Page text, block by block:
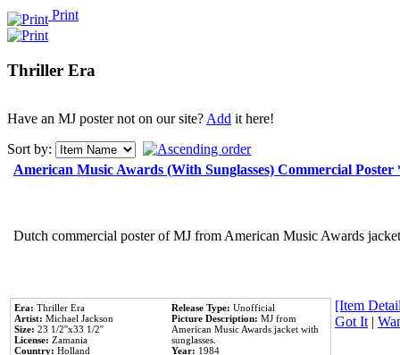
Print
Thriller Era
Have an MJ poster not on our site?Add it here!
Sort by:
American Music Awards (With Sunglasses) Commercial
Dutch commercial poster of MJ from American Music Awards
Era: Thriller Era
Artist: Michael Jackson
Size: 23 1/2''x33 1/2''
License: Zamania
Country: Holland
Release Type: Unofficial
Picture Description: MJ from
American Music Awards jacket with
sunglasses.
Year: 1984
[Item
Got It|